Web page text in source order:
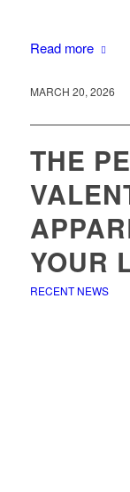
Read more
MARCH 20, 2026
THE
YOUR
RECENT NEWS